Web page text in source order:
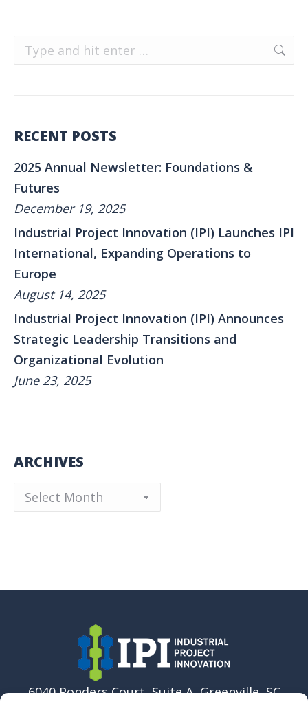
Search:
RECENT POSTS
2025 Annual Newsletter: Foundations &
Futures
December 19, 2025
Industrial Project Innovation (IPI) Launches IPI
International, Expanding Operations to
Europe
August 14, 2025
Industrial Project Innovation (IPI) Announces
Strategic Leadership Transitions and
Organizational Evolution
June 23, 2025
ARCHIVES
Archives
6040 Ponders Court, Suite A, Greenville, SC